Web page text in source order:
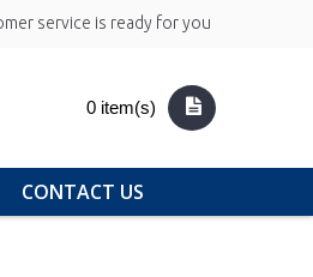
service is ready for you
0 item(s)
CONTACT US